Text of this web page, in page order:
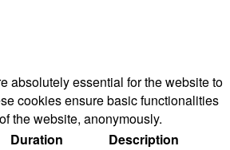
absolutely essential for the website to
cookies ensure basic functionalities
the website, anonymously.
Duration Description